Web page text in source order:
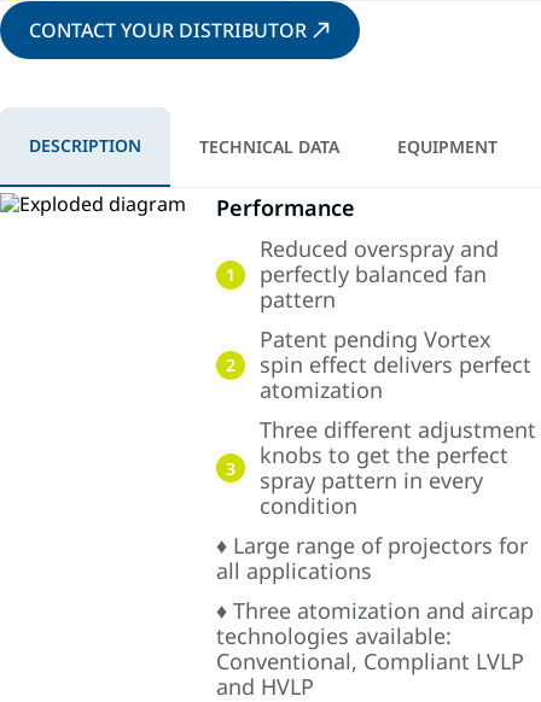
CONTACT YOUR DISTRIBUTOR
DESCRIPTION TECHNICAL DATA EQUIPMENT
Performance
1
Reduced overspray and
perfectly balanced fan
pattern
2
Patent pending Vortex
spin effect delivers perfect
atomization
3
Three different adjustment
knobs to get the perfect
spray pattern in every
condition
♦ Large range of projectors for
all applications
♦ Three atomization and aircap
technologies available:
Conventional, Compliant LVLP
and HVLP